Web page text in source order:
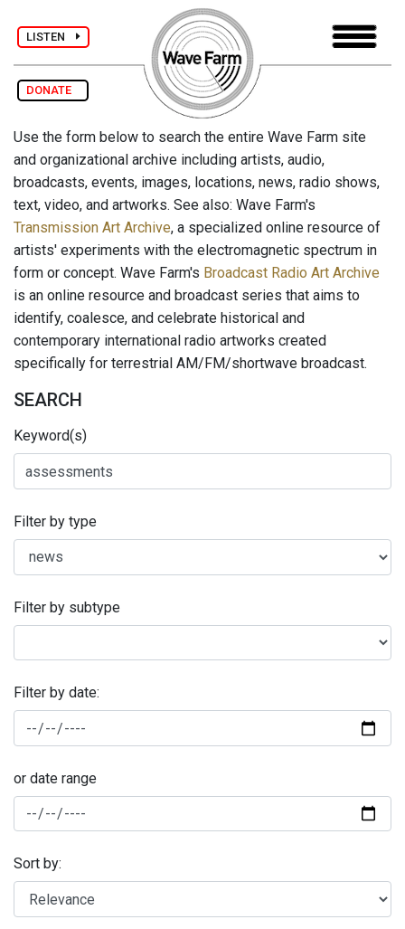
LISTEN
DONATE
Use the form below to search the entire Wave Farm site
and organizational archive including artists, audio,
broadcasts, events, images, locations, news, radio shows,
text, video, and artworks. See also: Wave Farm's
Transmission Art Archive, a specialized online resource of
artists' experiments with the electromagnetic spectrum in
form or concept. Wave Farm's Broadcast Radio Art Archive
is an online resource and broadcast series that aims to
identify, coalesce, and celebrate historical and
contemporary international radio artworks created
specifically for terrestrial AM/FM/shortwave broadcast.
SEARCH
Keyword(s)
Filter by type
Filter by subtype
Filter by date:
or date range
Sort by: